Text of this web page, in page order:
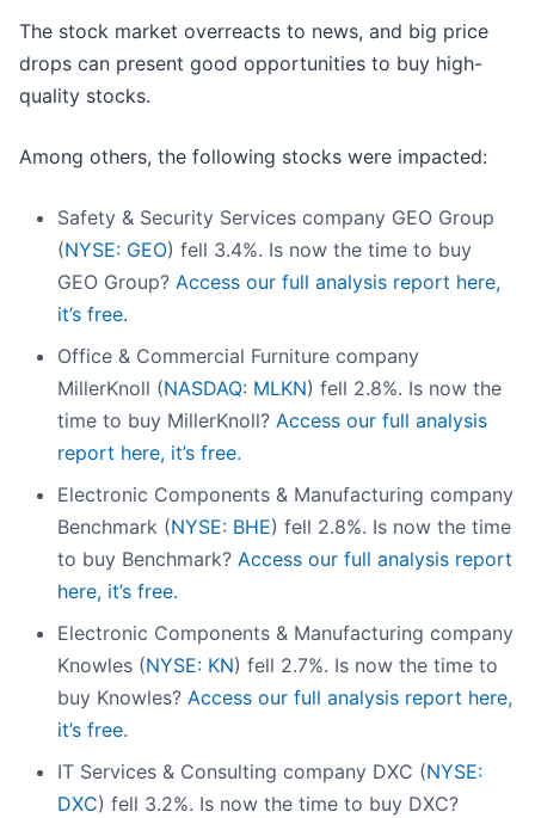
The stock market overreacts to news, and big price
drops can present good opportunities to buy high-
quality stocks.
Among others, the following stocks were impacted:
Safety & Security Services company GEO Group
(NYSE: GEO) fell 3.4%. Is now the time to buy
GEO Group? Access our full analysis report here,
it’s free.
Office & Commercial Furniture company
MillerKnoll (NASDAQ: MLKN) fell 2.8%. Is now the
time to buy MillerKnoll? Access our full analysis
report here, it’s free.
Electronic Components & Manufacturing company
Benchmark (NYSE: BHE) fell 2.8%. Is now the time
to buy Benchmark? Access our full analysis report
here, it’s free.
Electronic Components & Manufacturing company
Knowles (NYSE: KN) fell 2.7%. Is now the time to
buy Knowles? Access our full analysis report here,
it’s free.
IT Services & Consulting company DXC (NYSE:
DXC) fell 3.2%. Is now the time to buy DXC?